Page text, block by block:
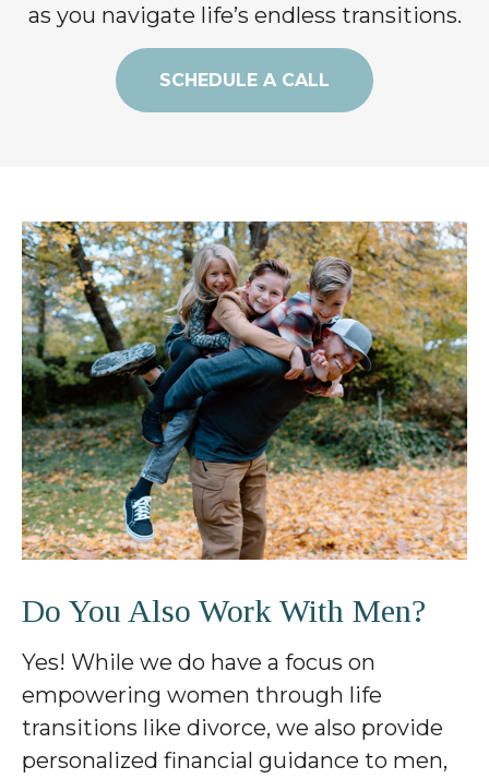
as you navigate life’s endless transitions.
SCHEDULE A CALL
Do You Also Work With Men?
Yes! While we do have a focus on
empowering women through life
transitions like divorce, we also provide
personalized financial guidance to men,